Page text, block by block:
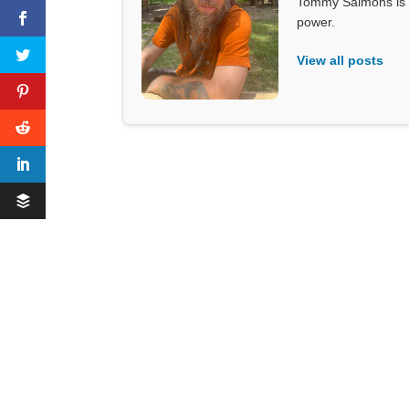
power.
View all posts